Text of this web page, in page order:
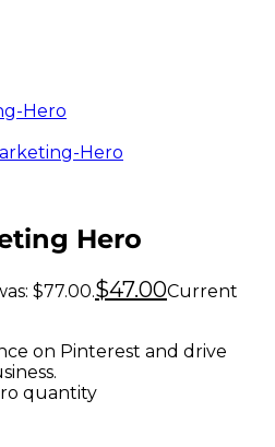
Hero
$77.00.$47.00Current
on Pinterest and drive
quantity